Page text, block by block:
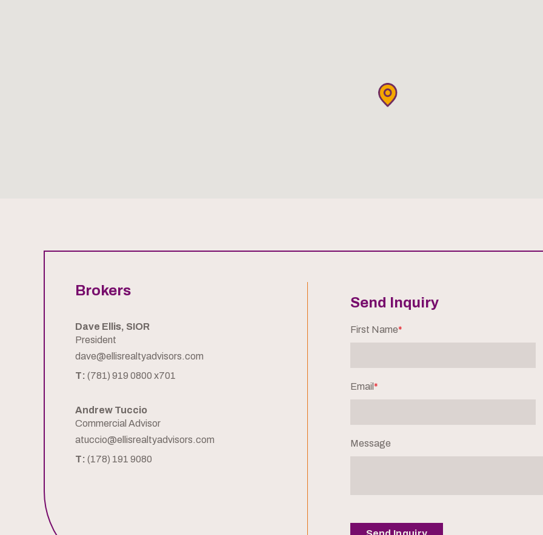
Brokers
Dave Ellis, SIOR
President
dave@ellisrealtyadvisors.com
T: (781) 919 0800 x701
Andrew Tuccio
Commercial Advisor
atuccio@ellisrealtyadvisors.com
T: (178) 191 9080
Send Inquiry
First Name*
Email *
Message